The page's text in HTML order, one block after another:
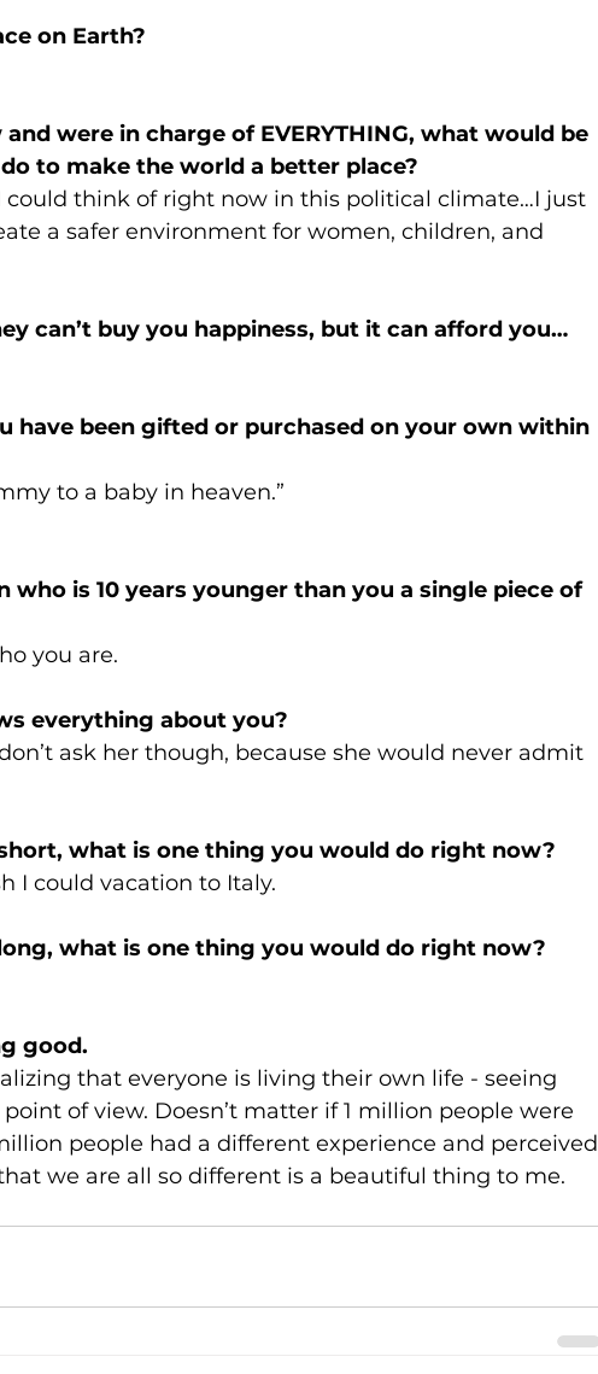
on Earth?
were in charge of EVERYTHING, what would be
to make the world a better place?
think of right now in this political climate…I just
a safer environment for women, children, and
can’t buy you happiness, but it can afford you…
have been gifted or purchased on your own within
to a baby in heaven.”
who is 10 years younger than you a single piece of
you are.
everything about you?
ask her though, because she would never admit
what is one thing you would do right now?
I could vacation to Italy.
what is one thing you would do right now?
good.
that everyone is living their own life - seeing
of view. Doesn’t matter if 1 million people were
people had a different experience and perceived
we are all so different is a beautiful thing to me.